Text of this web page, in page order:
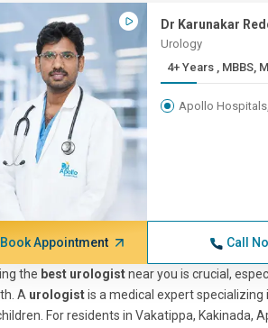
Dr Karunakar
Urology
4+ Years ,
Apollo
Book Appointment Call
the best urologistnear you is crucial,
A urologistis a medical expert
For residents in Vakatippa, Kakinada,